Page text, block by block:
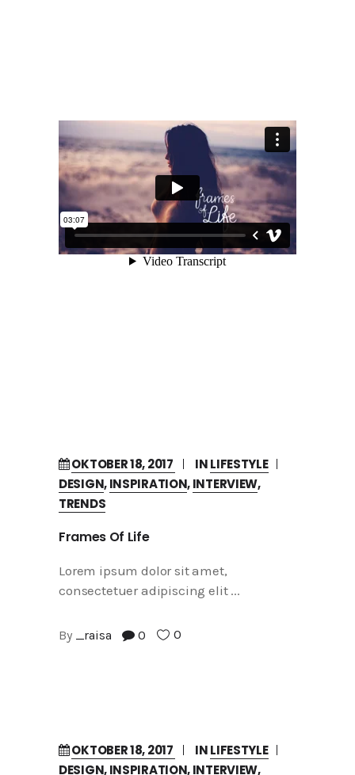
OKTOBER 18, 2017 INLIFESTYLE
DESIGN,INSPIRATION,INTERVIEW,
TRENDS
Frames Of Life
Lorem ipsum dolor sit amet,
consectetuer adipiscing elit
By _raisa 0 0
OKTOBER 18, 2017 INLIFESTYLE
DESIGN,INSPIRATION,INTERVIEW,